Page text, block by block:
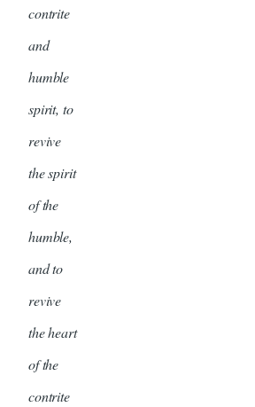
contrite
and
humble
spirit, to
revive
the spirit
of the
humble,
and to
revive
the heart
of the
contrite